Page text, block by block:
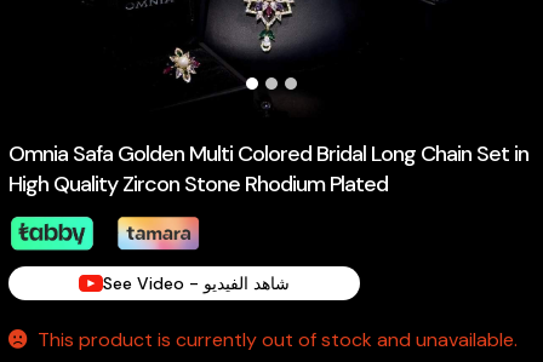
Omnia Safa Golden Multi Colored Bridal Long Chain Set in
High Quality Zircon Stone Rhodium Plated
See Video - شاهد الفيديو
This product is currently out of stock and unavailable.